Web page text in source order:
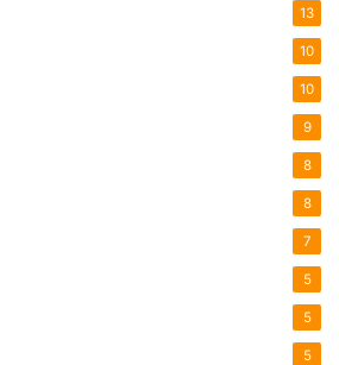
13
10
10
9
8
8
7
5
5
5